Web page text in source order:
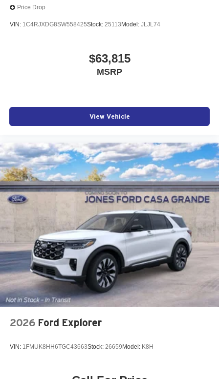
Price Drop
VIN: 1C4RJXDG8SW558425Stock: 25113 Model: JLJL74
$63,815
MSRP
View Vehicle
2026 Ford Explorer
VIN: 1FMUK8HH6TGC43663Stock: 26659 Model: K8H